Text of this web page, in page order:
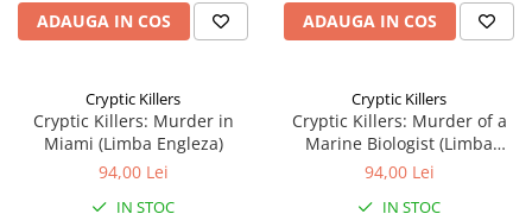
ADAUGA IN COS ADAUGA IN COS
Cryptic Killers
Cryptic Killers: Murder in
Miami (Limba Engleza)
94,00 Lei
IN STOC
Cryptic Killers
Cryptic Killers: Murder of a
Marine Biologist (Limba
Engleza)
94,00 Lei
IN STOC